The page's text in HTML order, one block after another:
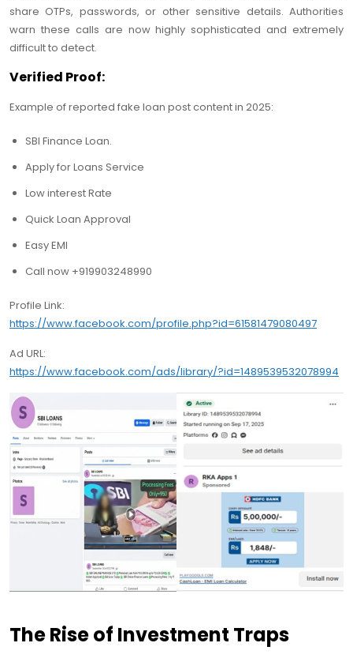
share OTPs, passwords, or other sensitive details. Authorities
warn these calls are now highly sophisticated and extremely
difficult to detect.
Verified Proof:
Example of reported fake loan post content in 2025:
SBI Finance Loan.
Apply for Loans Service
Low interest Rate
Quick Loan Approval
Easy EMI
Call now +919903248990
Profile Link:
https://www.facebook.com/profile.php?id=61581479080497
Ad URL:
https://www.facebook.com/ads/library/?id=1489539532078994
The Rise of Investment Traps